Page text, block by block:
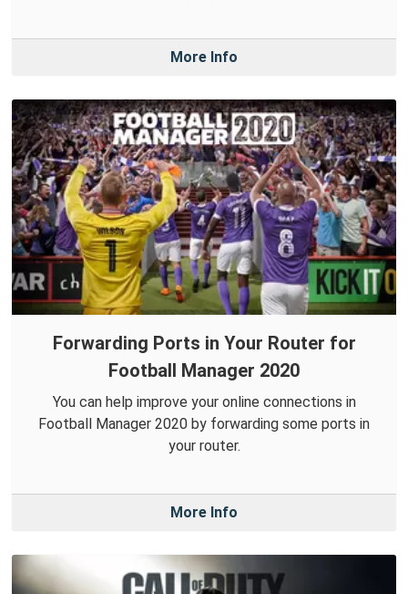
More Info
Forwarding Ports in Your Router for
Football Manager 2020
You can help improve your online connections in
Football Manager 2020 by forwarding some ports in
your router.
More Info